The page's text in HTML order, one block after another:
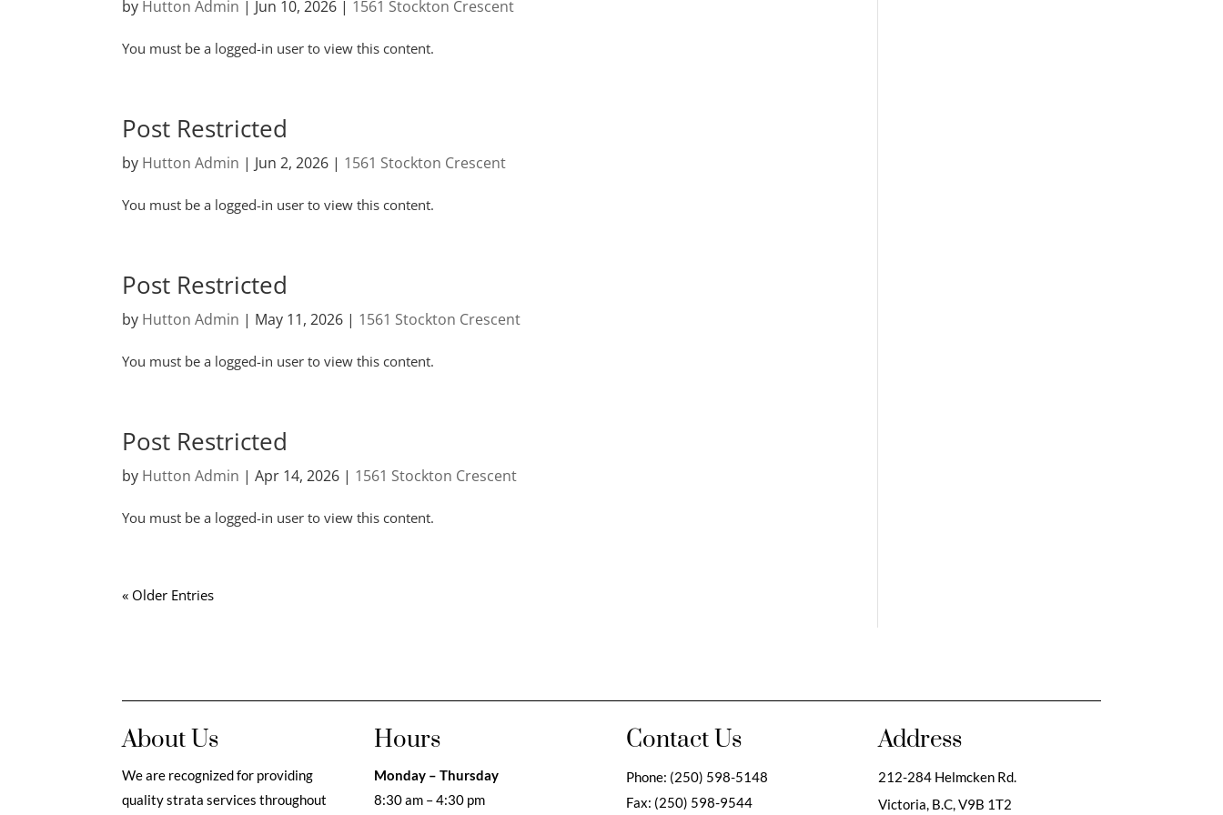
by Hutton Admin | Jun 10, 2026 | 1561 Stockton Crescent
You must be a logged-in user to view this content.
Post Restricted
by Hutton Admin | Jun 2, 2026 | 1561 Stockton Crescent
You must be a logged-in user to view this content.
Post Restricted
by Hutton Admin | May 11, 2026 | 1561 Stockton Crescent
You must be a logged-in user to view this content.
Post Restricted
by Hutton Admin |Apr 14, 2026 | 1561 Stockton Crescent
You must be a logged-in user to view this content.
« Older Entries
About Us
We are recognized for providing
quality strata services throughout
Hours
Monday – Thursday
8:30 am – 4:30 pm
Contact Us
Phone: (250) 598-5148
Fax: (250) 598-9544
Address
212-284 Helmcken Rd.
Victoria, B.C,V9B 1T2